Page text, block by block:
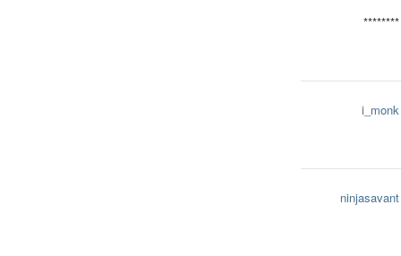
********
i_monk
ninjasavant